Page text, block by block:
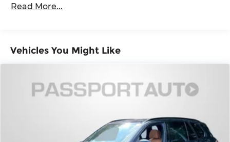
Brake Actuated Limited Slip Differential
Roadside Assistance Warranty: 48 months /
Read More...
Vehicles You Might Like